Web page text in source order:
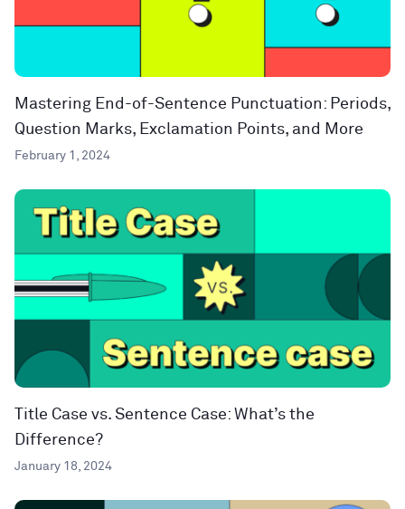
Mastering End-of-Sentence Punctuation: Periods,
Question Marks, Exclamation Points, and More
February 1, 2024
Title Case vs. Sentence Case: What’s the
Difference?
January 18, 2024